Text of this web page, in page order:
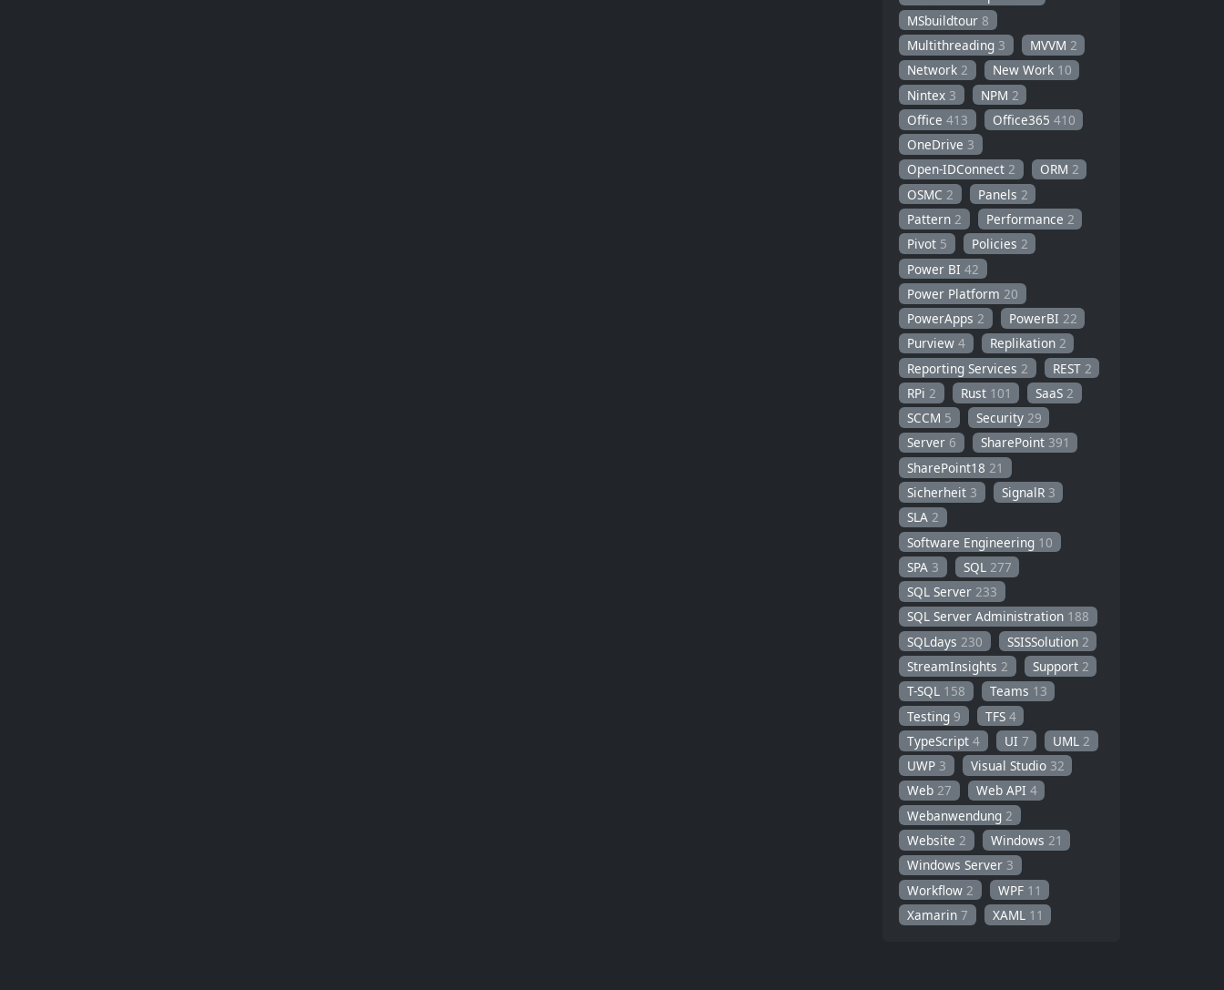
MSbuildtour 8
Multithreading 3 MVVM 2
Network2 New Work 10
Nintex 3 NPM 2
Office413 Office365 410
OneDrive 3
Open-IDConnect2 ORM 2
OSMC 2 Panels 2
Pattern2 Performance 2
Pivot 5 Policies 2
Power BI42
Power Platform 20
PowerApps2 PowerBI 22
Purview4 Replikation 2
Reporting Services 2 REST 2
RPi2 Rust 101 SaaS2
SCCM 5 Security 29
Server 6 SharePoint 391
SharePoint18 21
Sicherheit 3 SignalR 3
SLA2
Software Engineering 10
SPA 3 SQL 277
SQL Server233
SQL Server Administration 188
SQLdays 230 SSISSolution 2
StreamInsights2 Support 2
T-SQL 158 Teams 13
Testing 9 TFS 4
TypeScript4 UI 7 UML2
UWP 3 Visual Studio 32
Web27 Web API 4
Webanwendung 2
Website2 Windows 21
Windows Server 3
Workflow 2 WPF 11
Xamarin7 XAML 11